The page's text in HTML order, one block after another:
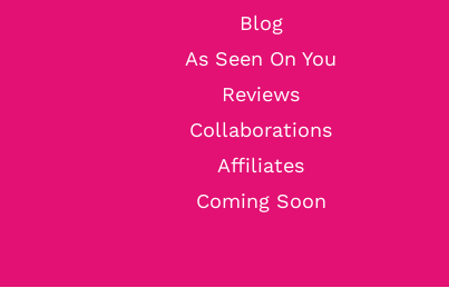
Blog
As Seen On You
Reviews
Collaborations
Affiliates
Coming Soon